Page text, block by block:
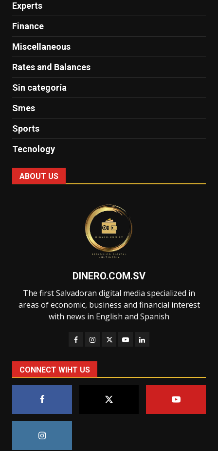
Experts
Finance
Miscellaneous
Rates and Balances
Sin categoría
Smes
Sports
Tecnology
ABOUT US
DINERO.COM.SV
The first Salvadoran digital media specialized in
areas of economic, business and financial interest
with news in English and Spanish
CONNECT WIHT US